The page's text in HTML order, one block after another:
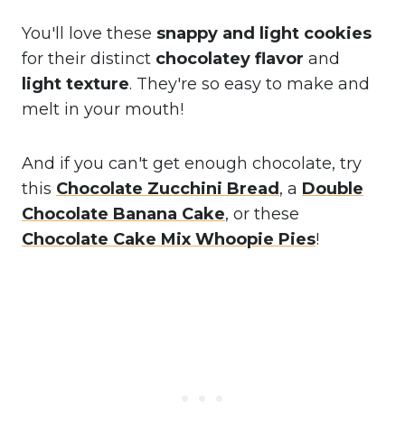
You'll love these snappy and light cookies
for their distinct chocolatey flavor and
light texture. They're so easy to make and
melt in your mouth!
And if you can't get enough chocolate, try
this Chocolate Zucchini Bread , a Double
Chocolate Banana Cake, or these
Chocolate Cake Mix Whoopie Pies!